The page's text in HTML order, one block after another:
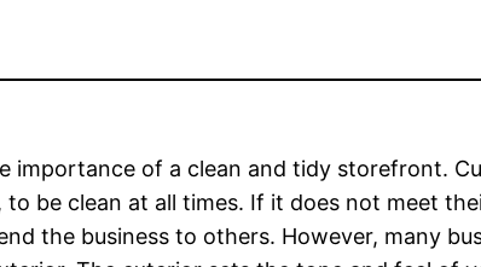
importance of a clean and tidy storefront.
to be clean at all times. If it does not meet
the business to others. However, many